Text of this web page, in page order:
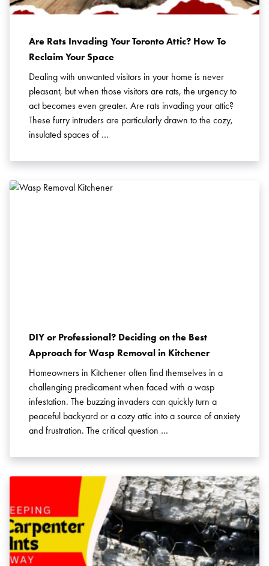
Pest Control in Acton
Pest Control in Barrie
Pest Control in Brant County
Pest Control in Bridgewater
Pest Control in Burlington
Pest Control in Cambridge
Pest Control in Charlottetown
Pest Control in Georgetown
Pest Control in Guelph
Pest Control in Haldimand-Norfolk
Pest Control in Vaughan
Pest Control in Waterloo
Pest Control in York
Pest Control News
Pest Prevention
Rats
Residential Pest Control
Rodent Control
Spider Control
Spiders
Stink Bugs
Termites Ticks
Are Rats Invading Your Toronto Attic? How To
Reclaim Your Space
Dealing with unwanted visitors in your home is never
pleasant, but when those visitors are rats, the urgency to
act becomes even greater. Are rats invading your attic?
These furry intruders are particularly drawn to the cozy,
insulated spaces of …
DIY or Professional? Deciding on the Best
Approach for Wasp Removal in Kitchener
Homeowners in Kitchener often find themselves in a
challenging predicament when faced with a wasp
infestation. The buzzing invaders can quickly turn a
peaceful backyard or a cozy attic into a source of anxiety
and frustration. The critical question …